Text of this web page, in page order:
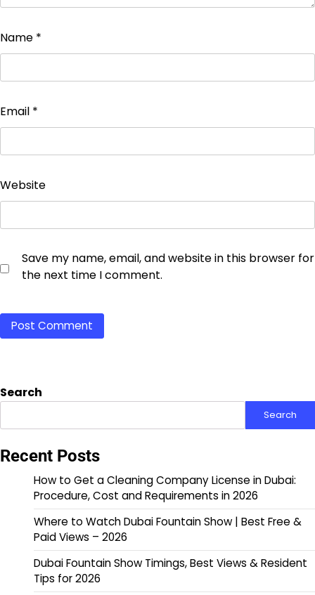
Name *
Email *
Website
Save my name, email, and website in this browser for
the next time I comment.
Search
Search
Recent Posts
How to Get a Cleaning Company License in Dubai:
Procedure, Cost and Requirements in 2026
Where to Watch Dubai Fountain Show | Best Free &
Paid Views – 2026
Dubai Fountain Show Timings, Best Views & Resident
Tips for 2026